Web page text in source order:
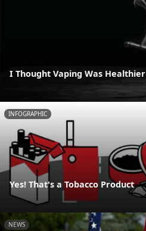
I Thought Vaping Was Healthier
INFOGRAPHIC
Yes! That's a Tobacco Product
NEWS